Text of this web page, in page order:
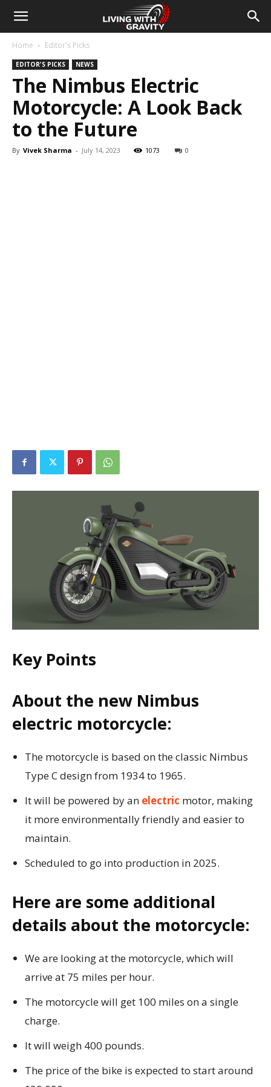
Home Editor's Picks
EDITOR'S PICKS NEWS
The Nimbus Electric
Motorcycle: A Look Back
to the Future
By Vivek Sharma - July 14, 2023 1073 0
Key Points
About the new Nimbus
electric motorcycle:
The motorcycle is based on the classic Nimbus
Type C design from 1934 to 1965.
It will be powered by an electric motor, making
it more environmentally friendly and easier to
maintain.
Scheduled to go into production in 2025.
Here are some additional
details about the motorcycle:
We are looking at the motorcycle, which will
arrive at 75 miles per hour.
The motorcycle will get 100 miles on a single
charge.
It will weigh 400 pounds.
The price of the bike is expected to start around